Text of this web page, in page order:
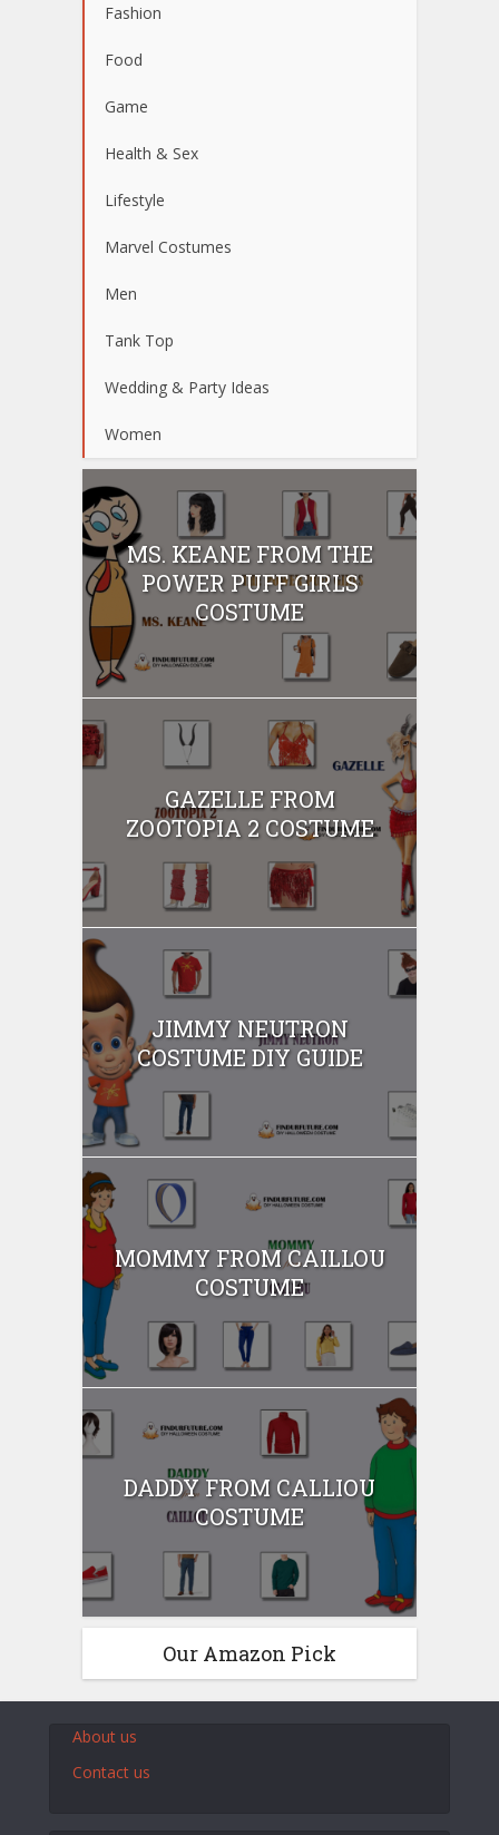
Fashion
Food
Game
Health & Sex
Lifestyle
Marvel Costumes
Men
Tank Top
Wedding & Party Ideas
Women
MS. KEANE FROM THE
POWER PUFF GIRLS
COSTUME
GAZELLE FROM
ZOOTOPIA 2 COSTUME
JIMMY NEUTRON
COSTUME DIY GUIDE
MOMMY FROM CAILLOU
COSTUME
DADDY FROM CALLIOU
COSTUME
Our Amazon Pick
About us
Contact us